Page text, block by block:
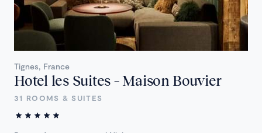
Tignes, France
Hotel les Suites – Maison Bouvier
31 ROOMS & SUITES